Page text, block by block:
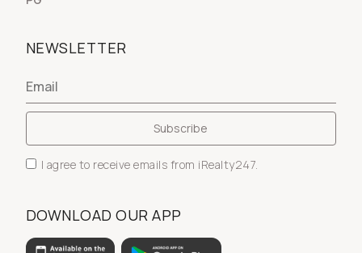
NEWSLETTER
I agree to receive emails from iRealty247.
DOWNLOAD OUR APP